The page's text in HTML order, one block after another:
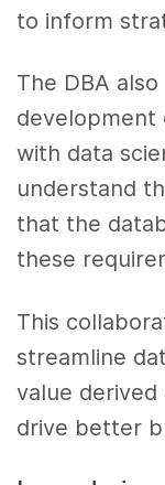
to inform
The DBA
development
with data
understand
that the
these
This
streamline
value
drive better